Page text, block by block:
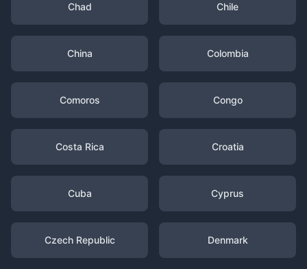
Chad Chile
China Colombia
Comoros Congo
Costa Rica Croatia
Cuba Cyprus
Czech Republic Denmark